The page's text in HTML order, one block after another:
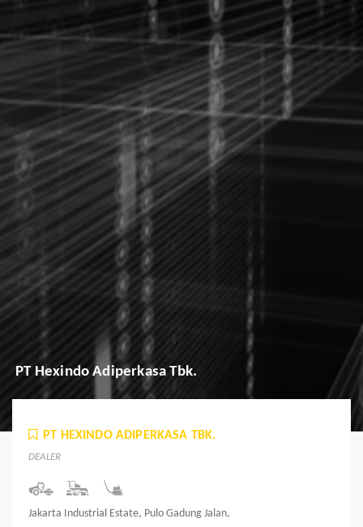
PT Hexindo Adiperkasa Tbk.
PT HEXINDO ADIPERKASA TBK.
DEALER
Jakarta Industrial Estate, Pulo Gadung Jalan,